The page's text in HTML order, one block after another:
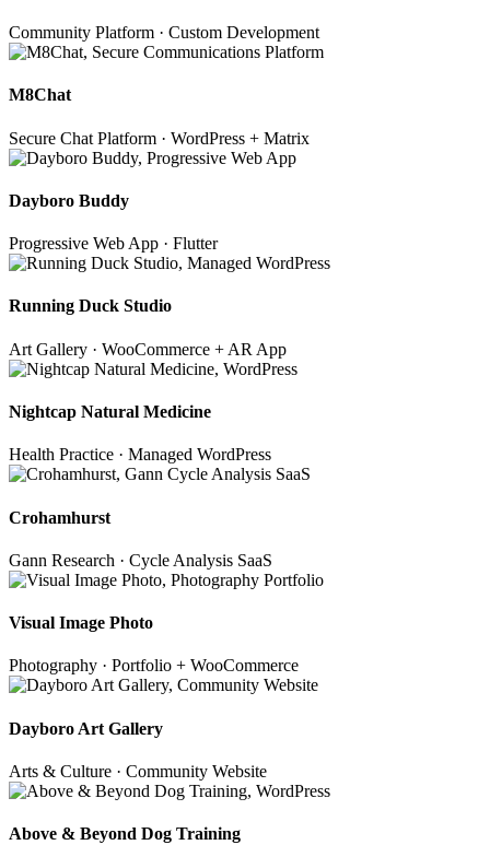
Community Platform · Custom Development
M8Chat
Secure Chat Platform · WordPress + Matrix
Dayboro Buddy
Progressive Web App · Flutter
Running Duck Studio
Art Gallery · WooCommerce + AR App
Nightcap Natural Medicine
Health Practice · Managed WordPress
Crohamhurst
Gann Research · Cycle Analysis SaaS
Visual Image Photo
Photography · Portfolio + WooCommerce
Dayboro Art Gallery
Arts & Culture · Community Website
Above & Beyond Dog Training